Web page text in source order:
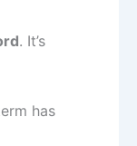
. It’s
has